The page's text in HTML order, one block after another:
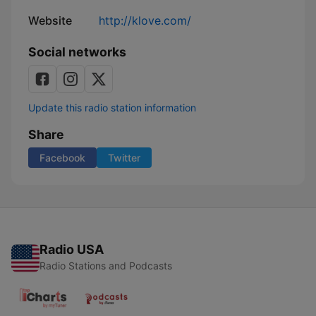
Website http://klove.com/
Social networks
Update this radio station information
Share
Facebook Twitter
Radio USA
Radio Stations and Podcasts